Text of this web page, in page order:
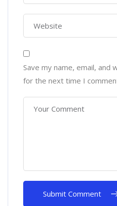
Save my name, email,
for the next time I